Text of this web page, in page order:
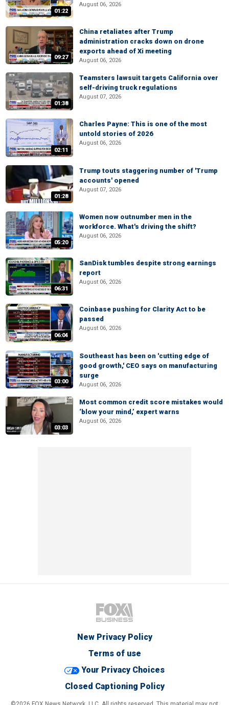
01:22
August 06, 2026
09:27
China retaliates after Trump
administration cracks down on drone
exports ahead of Xi meeting
August 06, 2026
01:38
Teamsters lawsuit targets California over
self-driving truck regulations
August 07, 2026
02:11
Charles Payne: This is one of the most
untold stories of 2026
August 06, 2026
01:28
Trump touts staggering number of 'Trump
accounts' opened
August 07, 2026
05:20
Women now outnumber men in the
workforce. What's driving the shift?
August 06, 2026
06:31
SanDisk tumbles despite strong earnings
report
August 06, 2026
06:04
Coinbase pushing for Clarity Act to be
passed
August 06, 2026
03:00
Southeast has been on 'cutting edge of
good growth,' CEO says on manufacturing
surge
August 06, 2026
03:03
Most common credit score mistakes would
‘blow your mind,’ expert warns
August 06, 2026
New Privacy Policy
Terms of use
Your Privacy Choices
Closed Captioning Policy